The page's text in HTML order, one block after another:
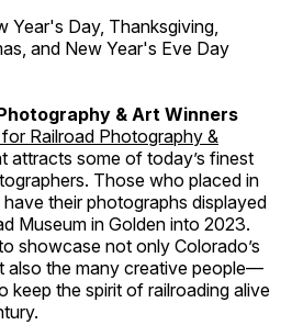
Year's Day, Thanksgiving,
and New Year's Eve Day
& Art Winners
Railroad Photography &
attracts some of today’s finest
Those who placed in
have their photographs displayed
Museum in Golden into 2023.
showcase not only Colorado’s
also the many creative people—
the spirit of railroading alive